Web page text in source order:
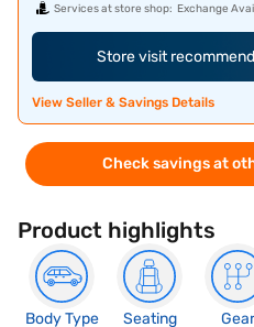
Services at store shop: Exchange
Store visit
View Seller & Savings Details
Check savings at
Product highlights
Body Type
Seating
Gear